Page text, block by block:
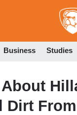
Business Studies